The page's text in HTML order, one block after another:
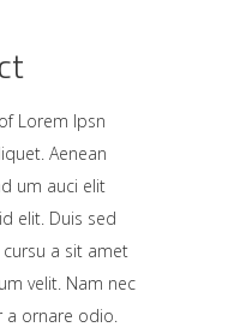
Lorem Ipsn
Aenean
um auci elit
elit. Duis sed
a sit amet
velit. Nam nec
a ornare odio.